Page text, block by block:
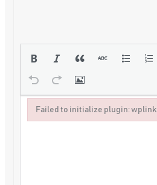
Failed to initialize plugin: wplink
Failed to initialize plugin: wplink